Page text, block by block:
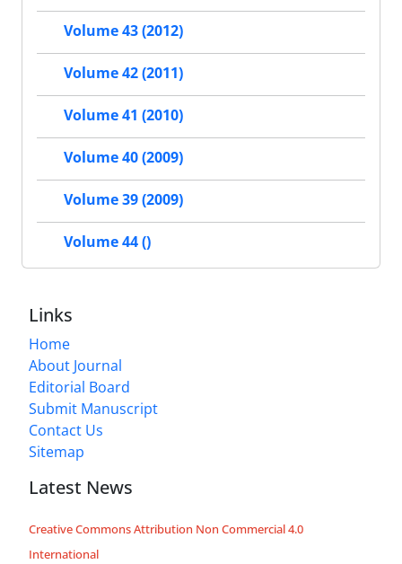
Volume 43 (2012)
Volume 42 (2011)
Volume 41 (2010)
Volume 40 (2009)
Volume 39 (2009)
Volume 44 ()
Links
Home
About Journal
Editorial Board
Submit Manuscript
Contact Us
Sitemap
Latest News
Creative Commons Attribution Non Commercial 4.0
International